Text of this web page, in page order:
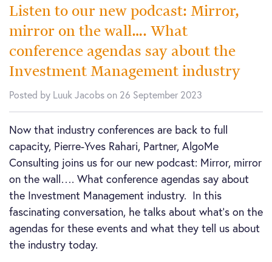
Listen to our new podcast: Mirror,
mirror on the wall…. What
conference agendas say about the
Investment Management industry
Posted by Luuk Jacobs on 26 September 2023
Now that industry conferences are back to full
capacity, Pierre-Yves Rahari, Partner, AlgoMe
Consulting joins us for our new podcast: Mirror, mirror
on the wall…. What conference agendas say about
the Investment Management industry. In this
fascinating conversation, he talks about what’s on the
agendas for these events and what they tell us about
the industry today.